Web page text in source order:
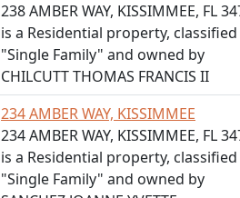
238 AMBER WAY, KISSIMMEE, FL
is a Residential property, classified
"Single Family" and owned by
CHILCUTT THOMAS FRANCIS II
234 AMBER WAY, KISSIMMEE
234 AMBER WAY, KISSIMMEE, FL
is a Residential property, classified
"Single Family" and owned by